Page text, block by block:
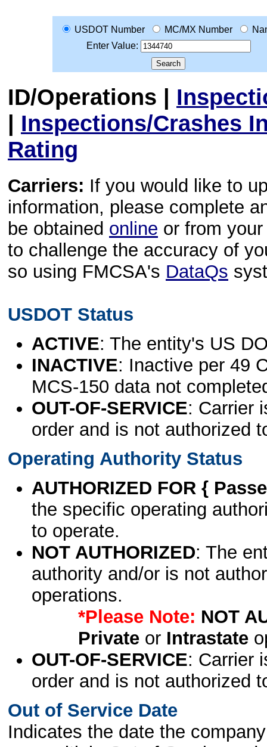
USDOT Number MC/MX Number
Enter Value:
ID/Operations |
| Inspections/Crashes
Rating
Carriers: If you would like to
information, please complete
be obtained online or from
to challenge the accuracy of
so using FMCSA's DataQs
USDOT Status
ACTIVE: The entity's US
INACTIVE: Inactive per 49
MCS-150 data not
OUT-OF-SERVICE: Carrier
order and is not authorized
Operating Authority Status
AUTHORIZED FOR {
the specific operating
to operate.
NOT AUTHORIZED: The
authority and/or is not
operations.
*Please Note: NOT
Privateor Intrastate
OUT-OF-SERVICE: Carrier
order and is not authorized
Out of Service Date
Indicates the date the